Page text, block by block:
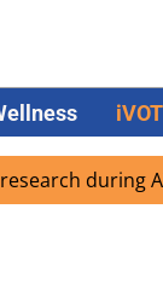
during AX-4